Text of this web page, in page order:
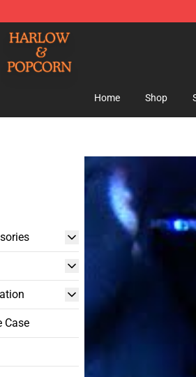
Official Harlow And Popcorn
Home Shop
Case